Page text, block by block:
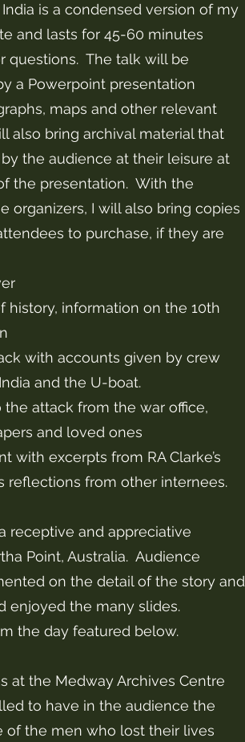
is a condensed version of my
and lasts for 45-60 minutes
questions. The talk will be
a Powerpoint presentation
maps and other relevant
also bring archival material that
the audience at their leisure at
the presentation. With the
organizers, I will also bring copies
to purchase, if they are
history, information on the 10th
with accounts given by crew
and the U-boat.
the attack from the war office,
and loved ones
with excerpts from RA Clarke’s
reflections from other internees.
receptive and appreciative
Point, Australia. Audience
on the detail of the story and
enjoyed the many slides.
the day featured below.
at the Medway Archives Centre
to have in the audience the
of the men who lost their lives